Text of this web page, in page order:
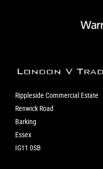
Rippleside Commercial Estate
Renwick Road
Barking
Essex
IG11 0SB